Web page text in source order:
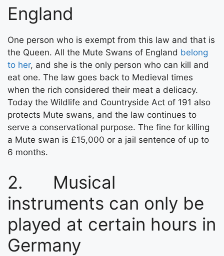
England
One person who is exempt from this law and that is
the Queen. All the Mute Swans of England belong
to her, and she is the only person who can kill and
eat one. The law goes back to Medieval times
when the rich considered their meat a delicacy.
Today the Wildlife and Countryside Act of 191 also
protects Mute swans, and the law continues to
serve a conservational purpose. The fine for killing
a Mute swan is £15,000 or a jail sentence of up to
6 months.
2. Musical
instruments can only be
played at certain hours in
Germany